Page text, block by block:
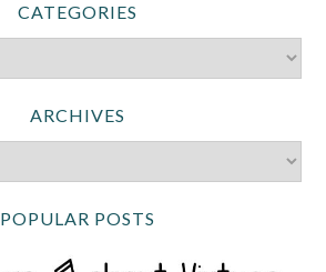
CATEGORIES
ARCHIVES
POPULAR POSTS